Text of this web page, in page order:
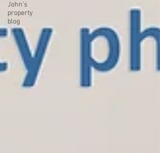
John's
property
blog